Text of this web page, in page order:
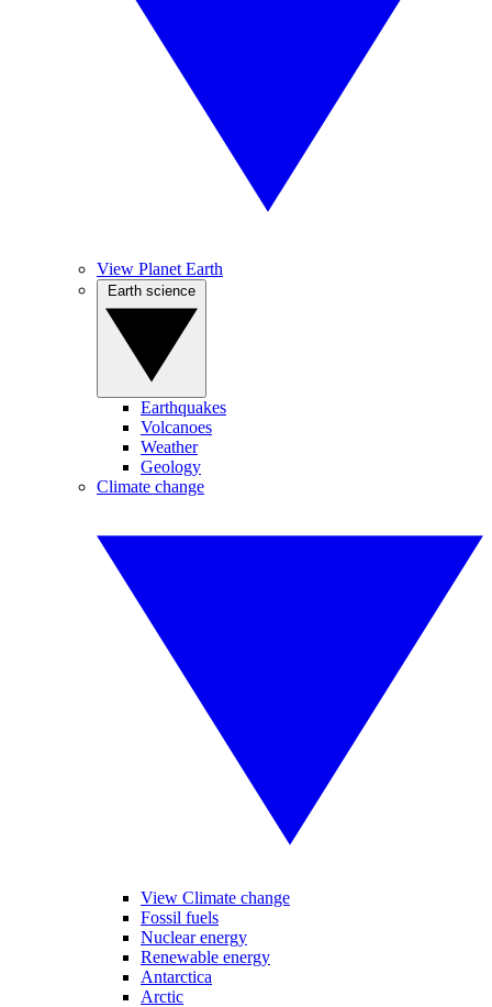
View Planet Earth
Earthquakes
Volcanoes
Weather
Geology
Climate change
View Climate change
Fossil fuels
Nuclear energy
Renewable energy
Antarctica
Arctic